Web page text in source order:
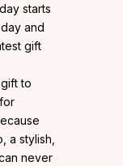
starts
and
gift
to
a stylish,
never